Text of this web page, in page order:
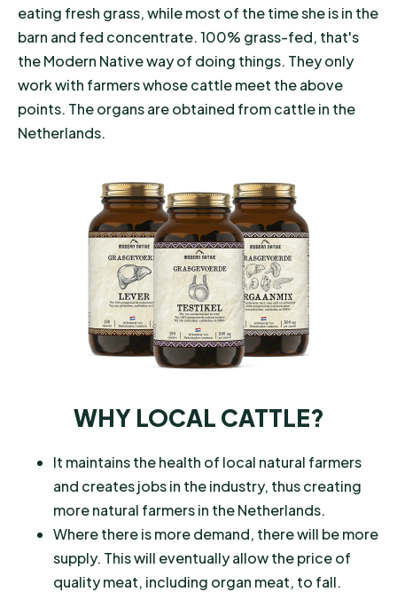
eating fresh grass, while most of the time she is in the
barn and fed concentrate. 100% grass-fed, that's
the Modern Native way of doing things. They only
work with farmers whose cattle meet the above
points. The organs are obtained from cattle in the
Netherlands.
WHY LOCAL CATTLE?
It maintains the health of local natural farmers
and creates jobs in the industry, thus creating
more natural farmers in the Netherlands.
Where there is more demand, there will be more
supply. This will eventually allow the price of
quality meat, including organ meat, to fall.